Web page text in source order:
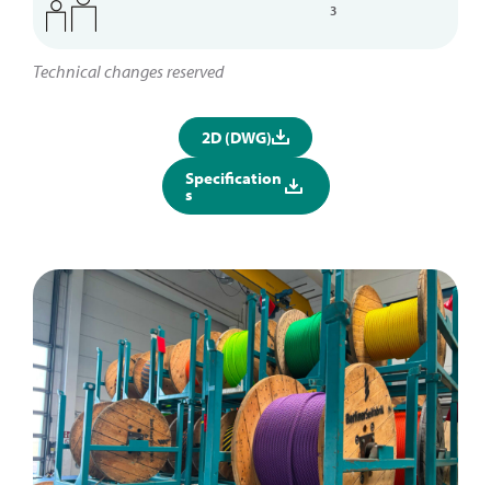
3
Technical changes reserved
2D (DWG)
Specification
s